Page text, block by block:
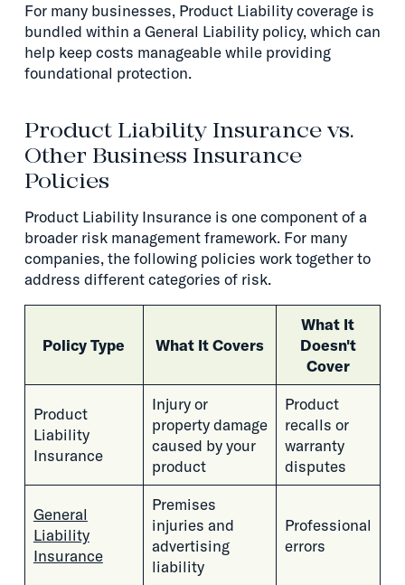
For many businesses, Product Liability coverage is
bundled within a General Liability policy, which can
help keep costs manageable while providing
foundational protection.
Product Liability Insurance vs.
Other Business Insurance
Policies
Product Liability Insurance is one component of a
broader risk management framework. For many
companies, the following policies work together to
address different categories of risk.
Policy Type What It Covers
What It
Doesn't
Cover
Product
Liability
Insurance
Injury or
property damage
caused by your
product
Product
recalls or
warranty
disputes
General
Liability
Insurance
Premises
injuries and
advertising
liability
Professional
errors